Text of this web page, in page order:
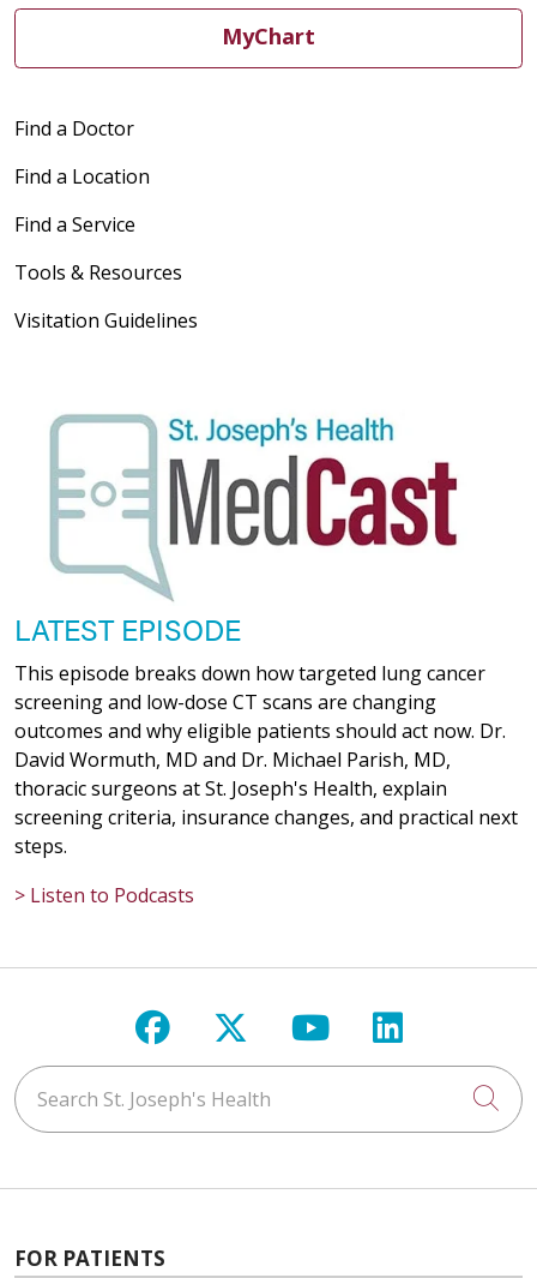
MyChart
Find a Doctor
Find a Location
Find a Service
Tools & Resources
Visitation Guidelines
LATEST EPISODE
This episode breaks down how targeted lung cancer
screening and low-dose CT scans are changing
outcomes and why eligible patients should act now. Dr.
David Wormuth, MD and Dr. Michael Parish, MD,
thoracic surgeons at St. Joseph's Health, explain
screening criteria, insurance changes, and practical next
steps.
> Listen to Podcasts
Follow us on Facebook
Follow us on X
Follow us on
Follow us
Search St. Joseph's Health
FOR PATIENTS